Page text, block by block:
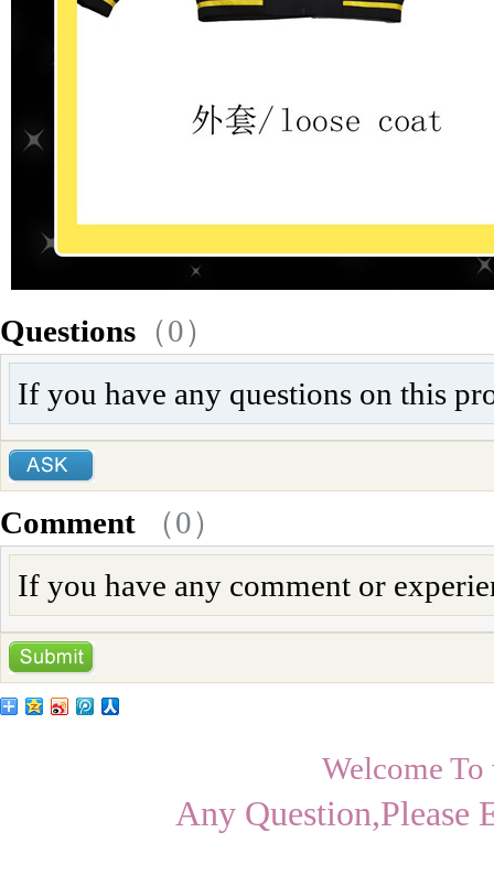
Questions （0）
If you have any questions on this
Comment （0）
If you have any comment or
Welcome
Any Question,Please